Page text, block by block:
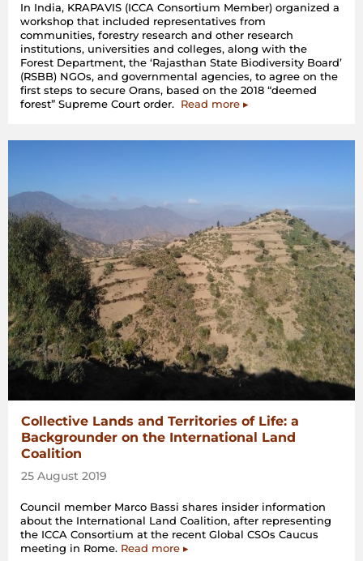
In India, KRAPAVIS (ICCA Consortium Member) organized a
workshop that included representatives from
communities, forestry research and other research
institutions, universities and colleges, along with the
Forest Department, the ‘Rajasthan State Biodiversity Board’
(RSBB) NGOs, and governmental agencies, to agree on the
first steps to secure Orans, based on the 2018 “deemed
forest” Supreme Court order. Read more ▸
Collective Lands and Territories of Life: a
Backgrounder on the International Land
Coalition
25 August 2019
Council member Marco Bassi shares insider information
about the International Land Coalition, after representing
the ICCA Consortium at the recent Global CSOs Caucus
meeting in Rome. Read more ▸